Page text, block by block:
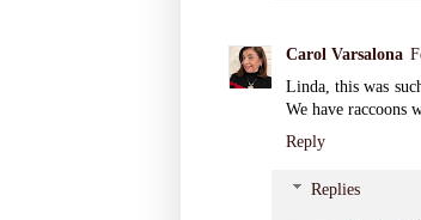
Carol Varsalona
Linda, this was
We have raccoons
Reply
Replies